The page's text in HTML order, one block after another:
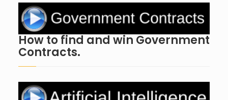
How to find and win Government
Contracts.